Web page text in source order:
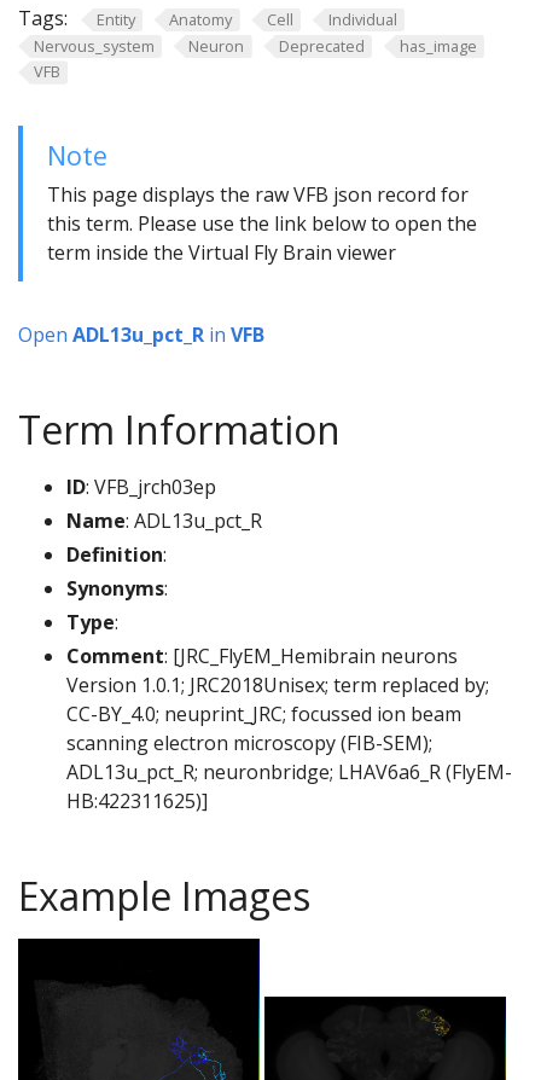
Tags: Entity Anatomy Cell
Individual
Nervous_system
Neuron Deprecated
has_image
VFB
Note
This page displays the raw VFB json record for
this term. Please use the link below to open the
term inside the Virtual Fly Brain viewer
Open ADL13u_pct_R in VFB
Term Information
ID: VFB_jrch03ep
Name: ADL13u_pct_R
Definition:
Synonyms:
Type:
Comment: [JRC_FlyEM_Hemibrain neurons
Version 1.0.1; JRC2018Unisex; term replaced by;
CC-BY_4.0; neuprint_JRC; focussed ion beam
scanning electron microscopy (FIB-SEM);
ADL13u_pct_R; neuronbridge; LHAV6a6_R (FlyEM-
HB:422311625)]
Example Images